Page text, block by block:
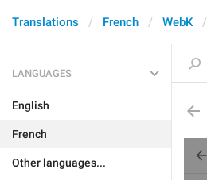
Translations French WebK
LANGUAGES
English
French
Other languages...